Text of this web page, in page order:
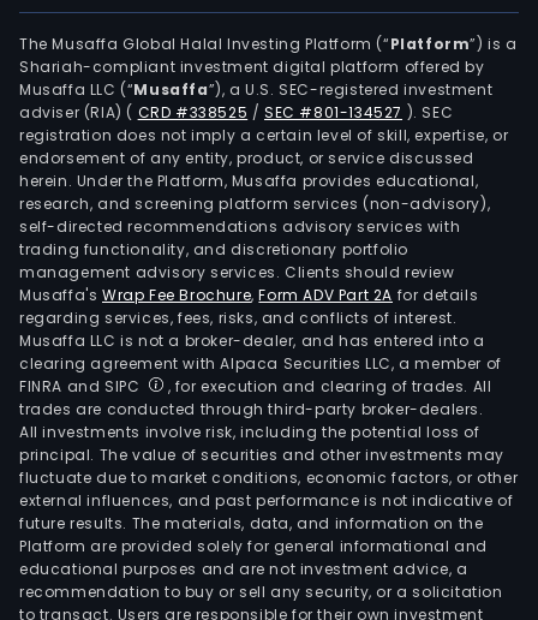
The
and
The Musaffa Global Halal Investing Platform (“Platform”) is a
Shariah-compliant investment digital platform offered by
Musaffa LLC (“Musaffa”), a U.S. SEC-registered investment
adviser (RIA) ( CRD #338525 /SEC #801-134527 ). SEC
registration does not imply a certain level of skill, expertise, or
endorsement of any entity, product, or service discussed
herein. Under the Platform, Musaffa provides educational,
research, and screening platform services (non-advisory),
self-directed recommendations advisory services with
trading functionality, and discretionary portfolio
management advisory services. Clients should review
Musaffa's Wrap Fee Brochure,Form ADV Part 2A for details
regarding services, fees, risks, and conflicts of interest.
Musaffa LLC is not a broker-dealer, and has entered into a
clearing agreement with Alpaca Securities LLC, a member of
FINRA and SIPC
, for execution and clearing of trades. All
trades are conducted through third-party broker-dealers.
All investments involve risk, including the potential loss of
principal. The value of securities and other investments may
fluctuate due to market conditions, economic factors, or other
external influences, and past performance is not indicative of
future results. The materials, data, and information on the
Platform are provided solely for general informational and
educational purposes and are not investment advice, a
recommendation to buy or sell any security, or a solicitation
to transact. Users are responsible for their own investment